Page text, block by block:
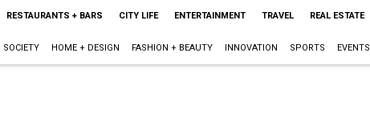
RESTAURANTS + BARS CITY LIFE ENTERTAINMENT TRAVEL REAL ESTATE
SOCIETY HOME + DESIGN FASHION + BEAUTY INNOVATION SPORTS EVENTS